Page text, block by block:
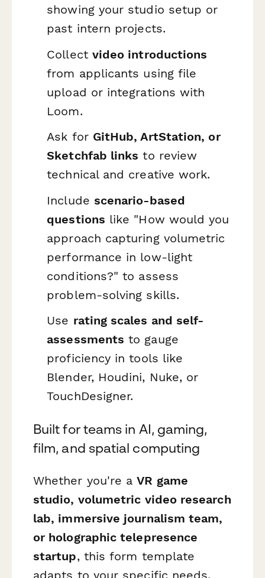
showing your studio setup or
past intern projects.
Collect video introductions
from applicants using file
upload or integrations with
Loom.
Ask for GitHub, ArtStation, or
Sketchfab links to review
technical and creative work.
Include scenario-based
questions like "How would you
approach capturing volumetric
performance in low-light
conditions?" to assess
problem-solving skills.
Use rating scales and self-
assessments to gauge
proficiency in tools like
Blender, Houdini, Nuke, or
TouchDesigner.
Built for teams in AI, gaming,
film, and spatial computing
Whether you're aVR game
studio, volumetric video research
lab, immersive journalism team,
or holographic telepresence
startup, this form template
adapts to your specific needs.